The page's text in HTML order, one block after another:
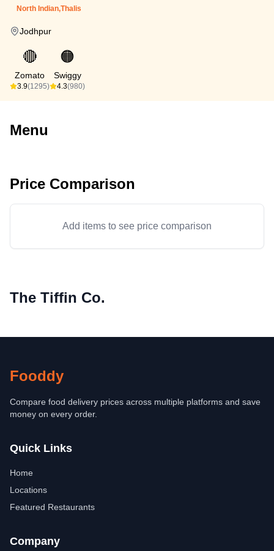
North Indian,Thalis
Jodhpur
🔴
Zomato
3.9(1295)
🟠
Swiggy
4.3(980)
Menu
Price Comparison
Add items to see price comparison
The Tiffin Co.
Fooddy
Compare food delivery prices across multiple platforms and save
money on every order.
Quick Links
Home
Locations
Featured Restaurants
Company